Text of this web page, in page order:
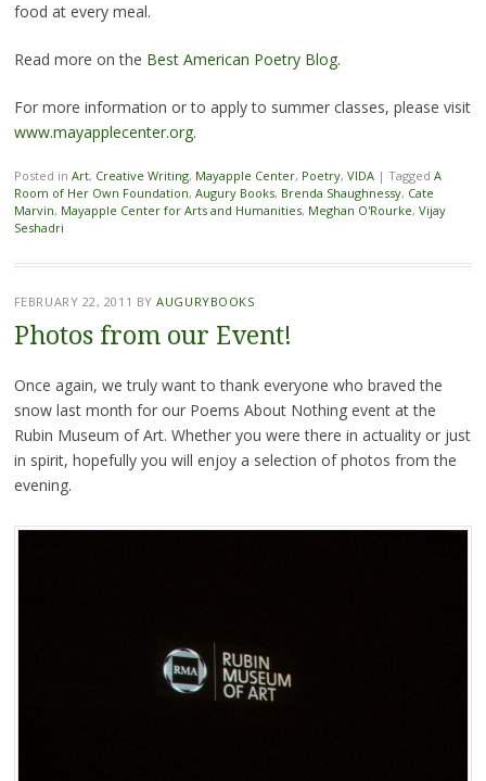
food at every meal.
Read more on the Best American Poetry Blog.
For more information or to apply to summer classes, please visit
www.mayapplecenter.org.
Posted in Art, Creative Writing, Mayapple Center, Poetry, VIDA | Tagged A
Room of Her Own Foundation, Augury Books, Brenda Shaughnessy, Cate
Marvin, Mayapple Center for Arts and Humanities, Meghan O'Rourke, Vijay
Seshadri
FEBRUARY 22, 2011 BYAUGURYBOOKS
Photos from our Event!
Once again, we truly want to thank everyone who braved the
snow last month for our Poems About Nothing event at the
Rubin Museum of Art. Whether you were there in actuality or just
in spirit, hopefully you will enjoy a selection of photos from the
evening.